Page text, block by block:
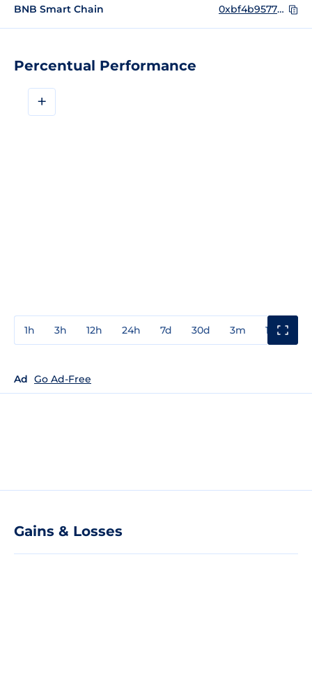
Percentual Performance
+
1h 3h 12h 24h 7d 30d 3m 1y
Ad Go Ad-Free
Gains & Losses
BNB Smart Chain 0xbf4b9577b22734e50cf541c6257b845dc83f58f4